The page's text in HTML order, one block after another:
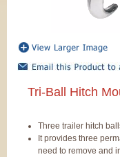
Tri-Ball Hitch
Three trailer hitch
It provides three
need to remove and